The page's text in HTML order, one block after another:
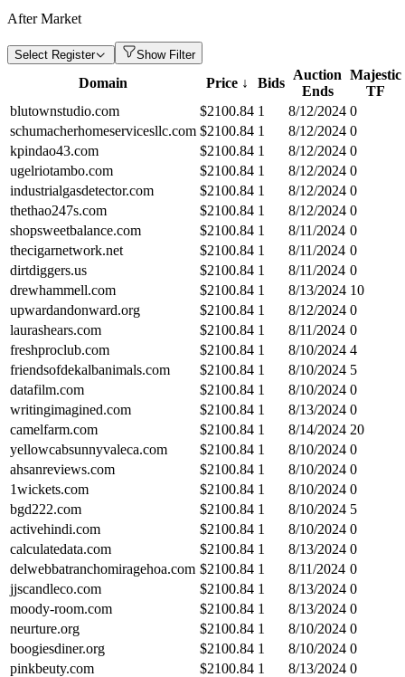
After Market
Select Register Show Filter
Domain Price ↓ Bids
Auction
Ends
Majestic
TF
blutownstudio.com
$2100.84 1 8/12/2024 0
schumacherhomeservicesllc.com $2100.84 1 8/12/2024 0
kpindao43.com
$2100.84 1 8/12/2024 0
ugelriotambo.com
$2100.84 1 8/12/2024 0
industrialgasdetector.com
$2100.84 1 8/12/2024 0
thethao247s.com
$2100.84 1 8/12/2024 0
shopsweetbalance.com
$2100.84 1 8/11/2024 0
thecigarnetwork.net
$2100.84 1 8/11/2024 0
dirtdiggers.us
$2100.84 1 8/11/2024 0
drewhammell.com
$2100.84 1 8/13/2024 10
upwardandonward.org
$2100.84 1 8/12/2024 0
laurashears.com
$2100.84 1 8/11/2024 0
freshproclub.com
$2100.84 1 8/10/2024 4
friendsofdekalbanimals.com
$2100.84 1 8/10/2024 5
datafilm.com
$2100.84 1 8/10/2024 0
writingimagined.com
$2100.84 1 8/13/2024 0
camelfarm.com
$2100.84 1 8/14/2024 20
yellowcabsunnyvaleca.com
$2100.84 1 8/10/2024 0
ahsanreviews.com
$2100.84 1 8/10/2024 0
1wickets.com
$2100.84 1 8/10/2024 0
bgd222.com
$2100.84 1 8/10/2024 5
activehindi.com
$2100.84 1 8/10/2024 0
calculatedata.com
$2100.84 1 8/13/2024 0
delwebbatranchomiragehoa.com $2100.84 1 8/11/2024 0
jjscandleco.com
$2100.84 1 8/13/2024 0
moody-room.com
$2100.84 1 8/13/2024 0
neurture.org
$2100.84 1 8/10/2024 0
boogiesdiner.org
$2100.84 1 8/10/2024 0
pinkbeuty.com
$2100.84 1 8/13/2024 0